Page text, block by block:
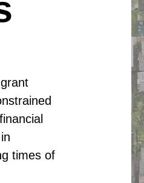
times of